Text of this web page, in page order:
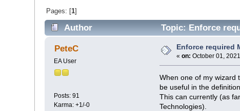
Pages: [1]
Author Topic: Enforce
PeteC
EA User
Posts: 91
Karma: +1/-0
Enforce required
«on: October 01,
When one of my wizard
be useful in the
This can currently (as
Technologies).